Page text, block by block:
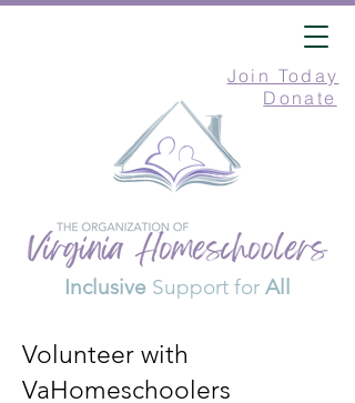
Join Today
Donate
Inclusive Support for All
Volunteer with
VaHomeschoolers